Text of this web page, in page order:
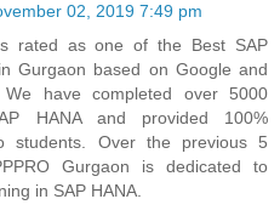
02, 2019 7:49 pm
rated as one of the Best SAP
Gurgaon based on Google and
have completed over 5000
HANA and provided 100%
students. Over the previous 5
Gurgaon is dedicated to
in SAP HANA.